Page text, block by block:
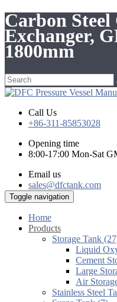
Carbon
Exchanger,
1800mm
Call Us
+86-311-85853028
Opening time
8:00-17:00 Mon-Sat
Email us
sales@dfctank.com
Toggle navigation
Home
Products
Storage Tank
Liquid
Cement
Large
Air
Stainless Steel